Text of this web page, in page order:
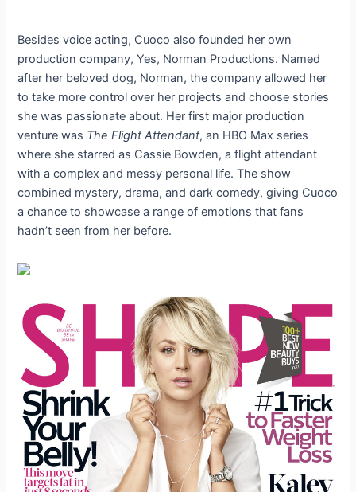
Besides voice acting, Cuoco also founded her own
production company, Yes, Norman Productions. Named
after her beloved dog, Norman, the company allowed her
to take more control over her projects and choose stories
she was passionate about. Her first major production
venture was The Flight Attendant, an HBO Max series
where she starred as Cassie Bowden, a flight attendant
with a complex and messy personal life. The show
combined mystery, drama, and dark comedy, giving Cuoco
a chance to showcase a range of emotions that fans
hadn’t seen from her before.